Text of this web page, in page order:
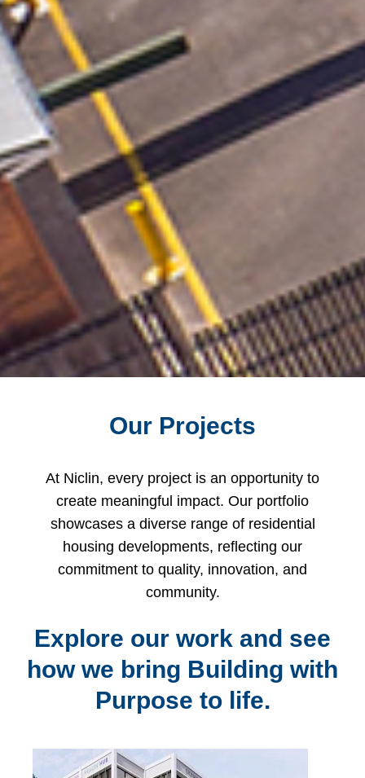
Our Projects
At Niclin, every project is an opportunity to
create meaningful impact. Our portfolio
showcases a diverse range of residential
housing developments, reflecting our
commitment to quality, innovation, and
community.
Explore our work and see
how we bring Building with
Purpose to life.